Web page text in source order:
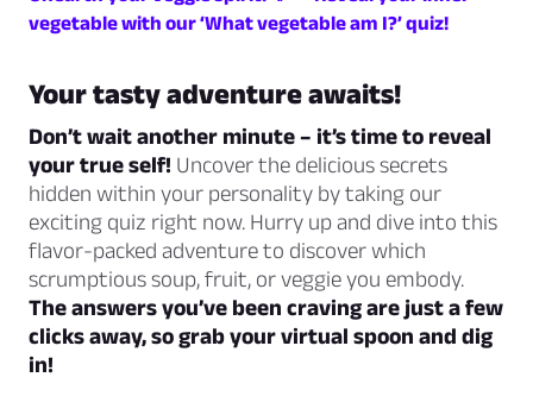
vegetable with our ‘What vegetable am I?’ quiz!
Your tasty adventure awaits!
Don’t wait another minute – it’s time to reveal
your true self! Uncover the delicious secrets
hidden within your personality by taking our
exciting quiz right now. Hurry up and dive into this
flavor-packed adventure to discover which
scrumptious soup, fruit, or veggie you embody.
The answers you’ve been craving are just a few
clicks away, so grab your virtual spoon and dig
in!